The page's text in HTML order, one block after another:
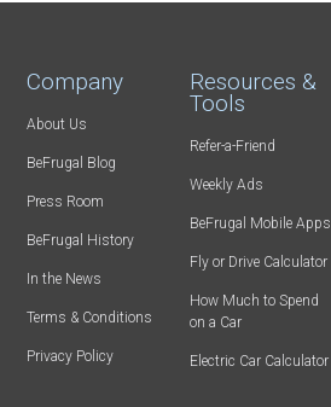
Company
About Us
BeFrugal Blog
Press Room
BeFrugal History
In the News
Terms & Conditions
Privacy Policy
Resources &
Tools
Refer-a-Friend
Weekly Ads
BeFrugal Mobile Apps
Fly or Drive Calculator
How Much to Spend
on a Car
Electric Car Calculator